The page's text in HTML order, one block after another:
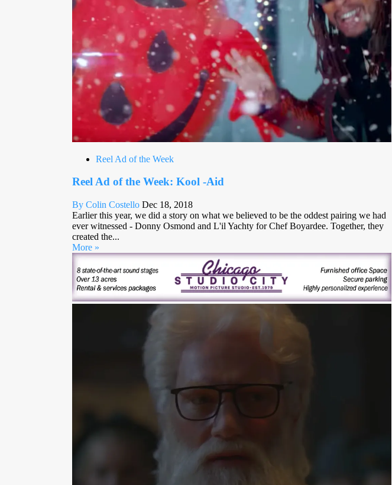
Reel Ad of the Week
Reel Ad of the Week: Kool -Aid
By Colin Costello Dec 18, 2018
Earlier this year, we did a story on what we believed to be the oddest pairing we had
ever witnessed - Donny Osmond and L'il Yachty for Chef Boyardee. Together, they
created the...
More »